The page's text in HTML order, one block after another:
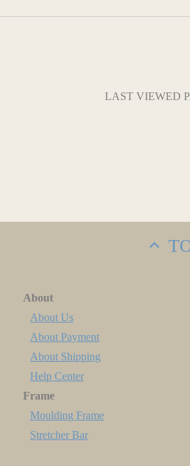
LAST VIEWED
About
About Us
About Payment
About Shipping
Help Center
Frame
Moulding Frame
Stretcher Bar